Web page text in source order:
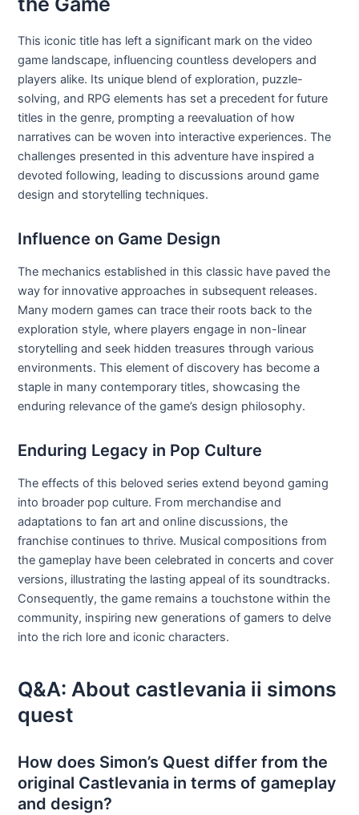
This iconic title has left a significant mark on the video
game landscape, influencing countless developers and
players alike. Its unique blend of exploration, puzzle-
solving, and RPG elements has set a precedent for future
titles in the genre, prompting a reevaluation of how
narratives can be woven into interactive experiences. The
challenges presented in this adventure have inspired a
devoted following, leading to discussions around game
design and storytelling techniques.
Influence on Game Design
The mechanics established in this classic have paved the
way for innovative approaches in subsequent releases.
Many modern games can trace their roots back to the
exploration style, where players engage in non-linear
storytelling and seek hidden treasures through various
environments. This element of discovery has become a
staple in many contemporary titles, showcasing the
enduring relevance of the game’s design philosophy.
Enduring Legacy in Pop Culture
The effects of this beloved series extend beyond gaming
into broader pop culture. From merchandise and
adaptations to fan art and online discussions, the
franchise continues to thrive. Musical compositions from
the gameplay have been celebrated in concerts and cover
versions, illustrating the lasting appeal of its soundtracks.
Consequently, the game remains a touchstone within the
community, inspiring new generations of gamers to delve
into the rich lore and iconic characters.
Q&A: About castlevania ii simons
quest
How does Simon’s Quest differ from the
original Castlevania in terms of gameplay
and design?